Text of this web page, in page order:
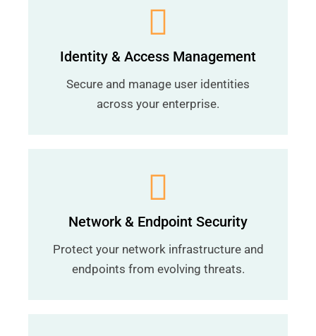
Identity & Access Management
Secure and manage user identities
across your enterprise.
Network & Endpoint Security
Protect your network infrastructure and
endpoints from evolving threats.